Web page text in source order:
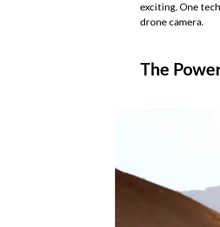
exciting. One
drone camera.
The